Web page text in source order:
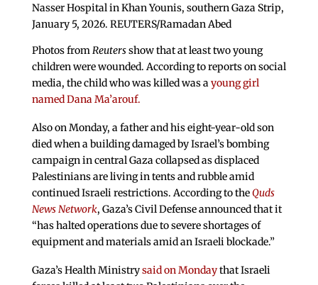
Nasser Hospital in Khan Younis, southern Gaza Strip,
January 5, 2026. REUTERS/Ramadan Abed
Photos fromReutersshow that at least two young
children were wounded. According to reports on social
media, the child who was killed was ayoung girl
named Dana Ma’arouf.
Also on Monday, a father and his eight-year-old son
died when a building damaged by Israel’s bombing
campaign in central Gaza collapsed as displaced
Palestinians are living in tents and rubble amid
continued Israeli restrictions. According to theQuds
News Network, Gaza’s Civil Defense announced that it
“has halted operations due to severe shortages of
equipment and materials amid an Israeli blockade.”
Gaza’s Health Ministrysaid on Mondaythat Israeli